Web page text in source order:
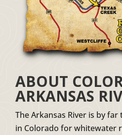
ABOUT
ARKANSAS
The Arkansas River is by
in Colorado for whitewater